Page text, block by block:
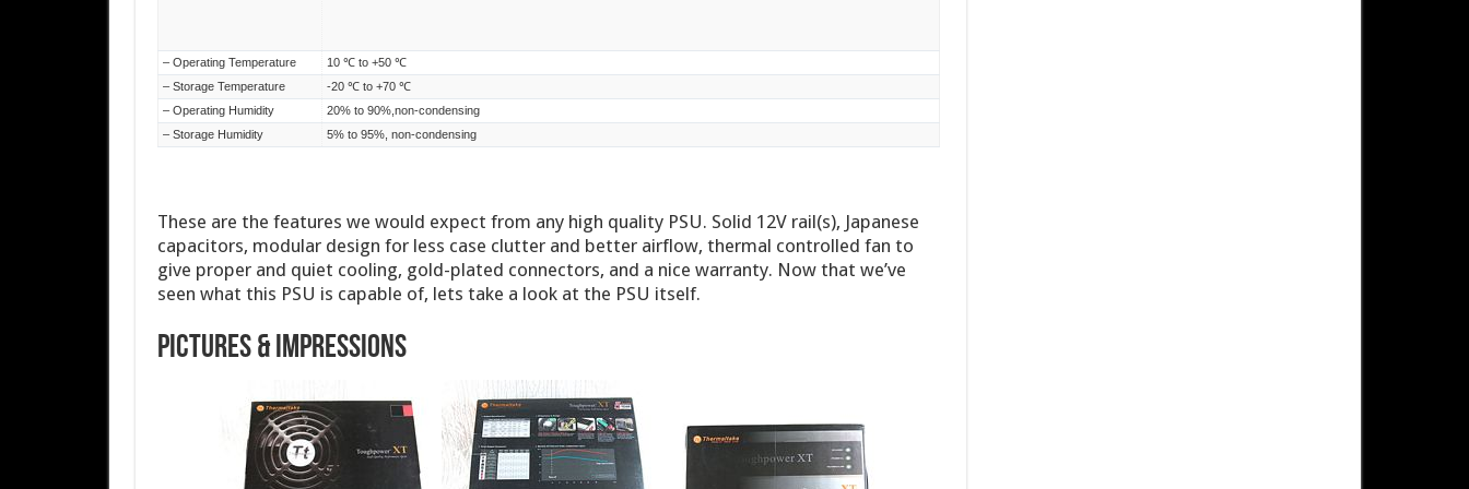
These are the features we would expect from any high quality PSU. Solid 12V rail(s), Japanese
capacitors, modular design for less case clutter and better airflow, thermal controlled fan to
give proper and quiet cooling, gold-plated connectors, and a nice warranty. Now that we’ve
seen what this PSU is capable of, lets take a look at the PSU itself.